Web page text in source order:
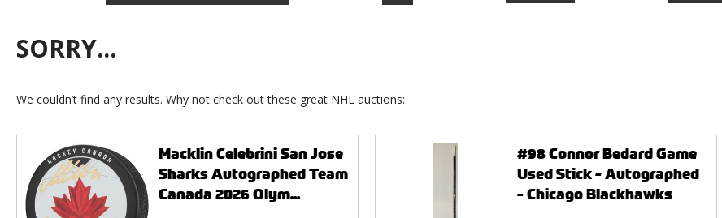
SORRY...
We couldn’t find any results. Why not check out these great NHL auctions:
Macklin Celebrini San Jose
Sharks Autographed Team
Canada 2026 Olym...
#98 Connor Bedard Game
Used Stick - Autographed
- Chicago Blackhawks